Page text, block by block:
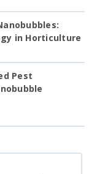
in Horticulture
Pest